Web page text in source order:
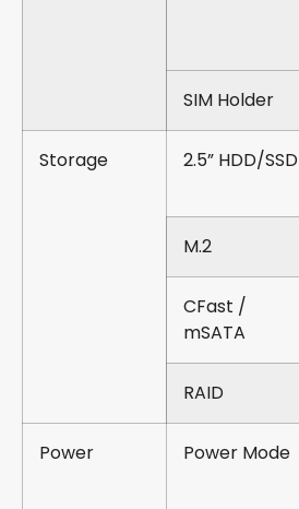
SIM Holder
Storage 2.5” HDD/SSD
M.2
CFast /
mSATA
RAID
Power Power Mode